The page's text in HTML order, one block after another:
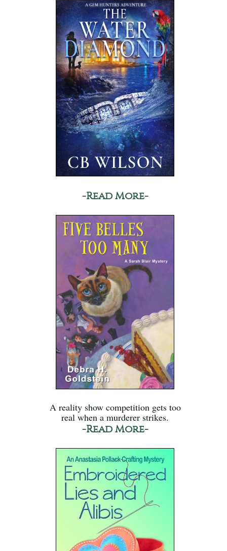
-Read More-
A reality show competition gets too
real when a murderer strikes.
-Read More-